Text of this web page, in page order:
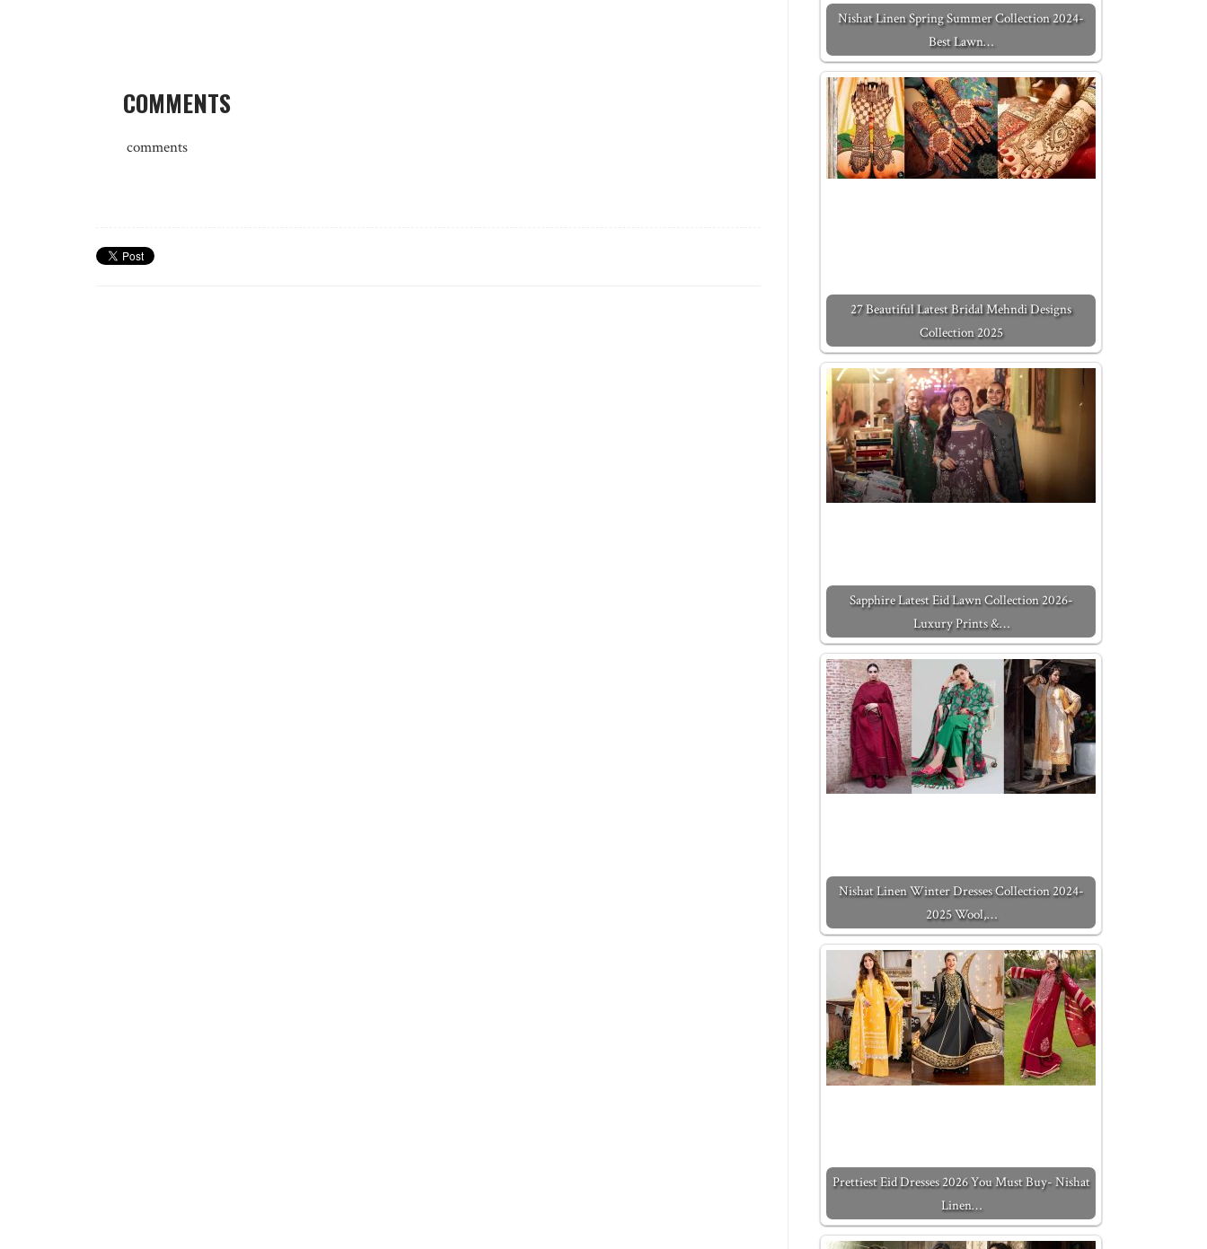
COMMENTS
comments
Nishat Linen Spring Summer Collection 2024-
Best Lawn…
27 Beautiful Latest Bridal Mehndi Designs
Collection 2025
Sapphire Latest Eid Lawn Collection 2026-
Luxury Prints &…
Nishat Linen Winter Dresses Collection 2024-
2025 Wool,…
Prettiest Eid Dresses 2026 You Must Buy- Nishat
Linen…